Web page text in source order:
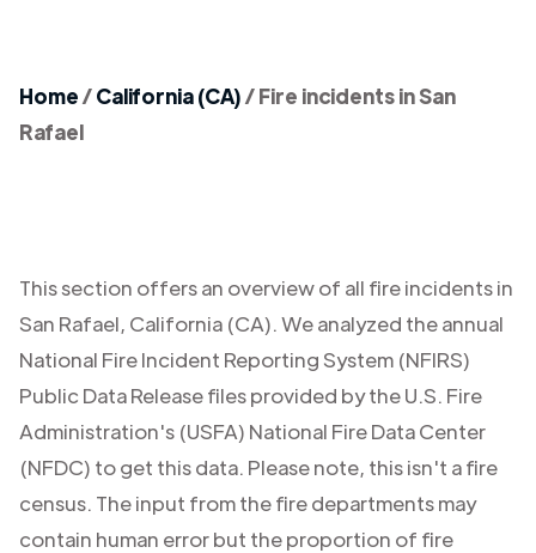
Home/California (CA)/Fire incidents in San
Rafael
This section offers an overview of all fire incidents in
San Rafael, California (CA). We analyzed the annual
National Fire Incident Reporting System (NFIRS)
Public Data Release files provided by the U.S. Fire
Administration's (USFA) National Fire Data Center
(NFDC) to get this data. Please note, this isn't a fire
census. The input from the fire departments may
contain human error but the proportion of fire